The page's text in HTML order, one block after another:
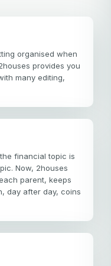
organised when
provides you
many editing,
financial topic is
Now, 2houses
parent, keeps
day after day, coins